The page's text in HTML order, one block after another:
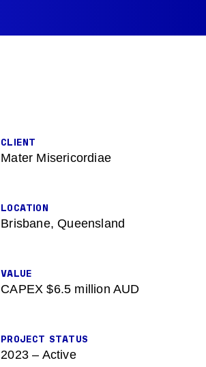
CLIENT
Mater Misericordiae
LOCATION
Brisbane, Queensland
VALUE
CAPEX $6.5 million AUD
PROJECT STATUS
2023 – Active